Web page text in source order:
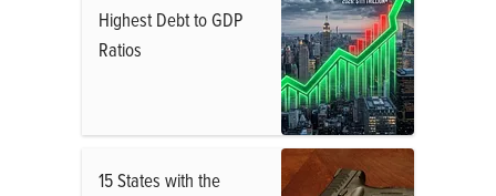
Highest Debt to GDP
Ratios
15 States with the